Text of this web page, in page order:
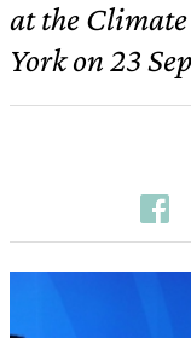
at the
York on 23